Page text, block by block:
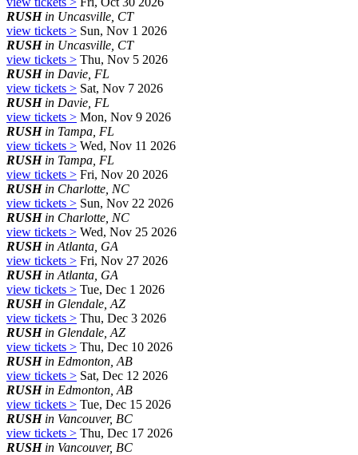
RUSHin Uncasville, CT
view tickets > Sun, Nov 1 2026
RUSHin Uncasville, CT
view tickets > Thu, Nov 5 2026
RUSHin Davie, FL
view tickets > Sat, Nov 7 2026
RUSHin Davie, FL
view tickets > Mon, Nov 9 2026
RUSHin Tampa, FL
view tickets > Wed, Nov 11 2026
RUSHin Tampa, FL
view tickets > Fri, Nov 20 2026
RUSHin Charlotte, NC
view tickets > Sun, Nov 22 2026
RUSHin Charlotte, NC
view tickets > Wed, Nov 25 2026
RUSHin Atlanta, GA
view tickets > Fri, Nov 27 2026
RUSHin Atlanta, GA
view tickets > Tue, Dec 1 2026
RUSHin Glendale, AZ
view tickets > Thu, Dec 3 2026
RUSHin Glendale, AZ
view tickets > Thu, Dec 10 2026
RUSHin Edmonton, AB
view tickets > Sat, Dec 12 2026
RUSHin Edmonton, AB
view tickets > Tue, Dec 15 2026
RUSHin Vancouver, BC
view tickets > Thu, Dec 17 2026
RUSHin Vancouver, BC